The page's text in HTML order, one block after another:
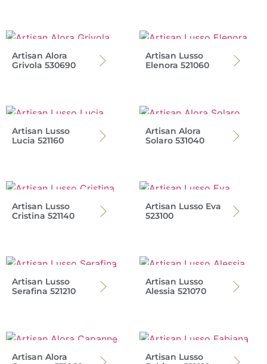
Artisan Alora
Grivola 530690
Artisan Lusso
Elenora 521060
Artisan Lusso
Lucia 521160
Artisan Alora
Solaro 531040
Artisan Lusso
Cristina 521140
Artisan Lusso Eva
523100
Artisan Lusso
Serafina 521210
Artisan Lusso
Alessia 521070
Artisan Alora
Artisan Lusso